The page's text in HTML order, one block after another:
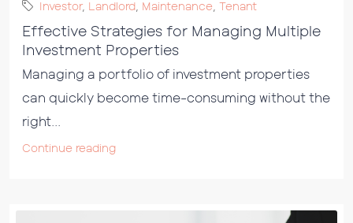
Investor, Landlord Maintenance Tenant
Effective Strategies for Managing Multiple
Investment Properties
Managing a portfolio of investment properties
can quickly become time-consuming without the
right...
Continue reading